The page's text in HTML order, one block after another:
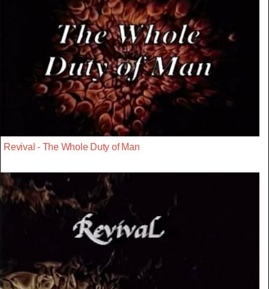
Revival - The Whole Duty of Man